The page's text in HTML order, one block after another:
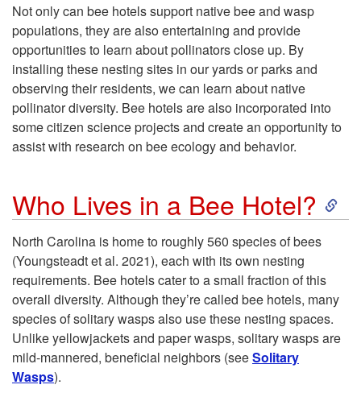
l
C
n
S
Not only can bee hotels support native bee and wasp
populations, they are also entertaining and provide
opportunities to learn about pollinators close up. By
installing these nesting sites in our yards or parks and
observing their residents, we can learn about native
pollinator diversity. Bee hotels are also incorporated into
some citizen science projects and create an opportunity to
assist with research on bee ecology and behavior.
Who Lives in a Bee Hotel? S
p
t
North Carolina is home to roughly 560 species of bees
(Youngsteadt et al. 2021), each with its own nesting
requirements. Bee hotels cater to a small fraction of this
overall diversity. Although they’re called bee hotels, many
species of solitary wasps also use these nesting spaces.
Unlike yellowjackets and paper wasps, solitary wasps are
mild-mannered, beneficial neighbors (seeSolitary
Wasps).